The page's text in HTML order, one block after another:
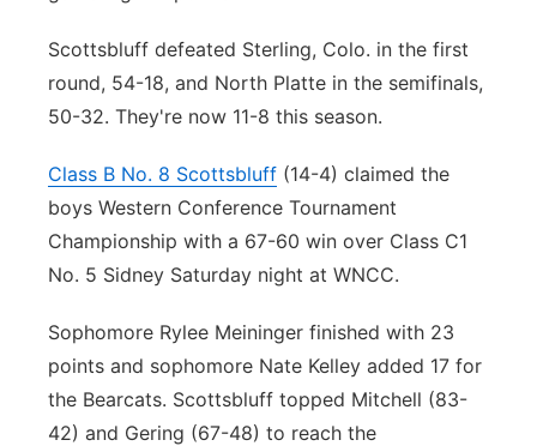
Scottsbluff defeated Sterling, Colo. in the first
round, 54-18, and North Platte in the semifinals,
50-32. They're now 11-8 this season.
Class B No. 8 Scottsbluff (14-4) claimed the
boys Western Conference Tournament
Championship with a 67-60 win over Class C1
No. 5 Sidney Saturday night at WNCC.
Sophomore Rylee Meininger finished with 23
points and sophomore Nate Kelley added 17 for
the Bearcats. Scottsbluff topped Mitchell (83-
42) and Gering (67-48) to reach the